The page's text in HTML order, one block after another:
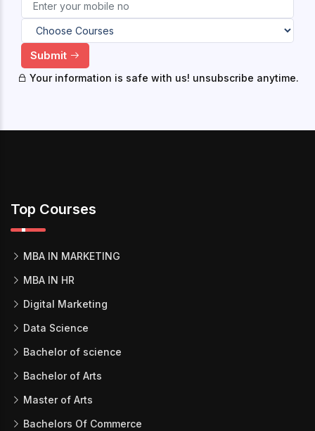
Submit
Your information is safe with us! unsubscribe anytime.
Top Courses
MBA IN MARKETING
MBA IN HR
Digital Marketing
Data Science
Bachelor of science
Bachelor of Arts
Master of Arts
Bachelors Of Commerce